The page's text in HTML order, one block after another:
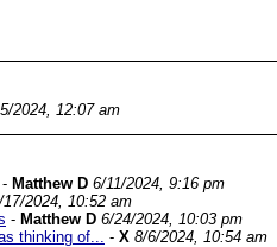
2024, 12:07 am
- Matthew D 6/11/2024, 9:16 pm
17/2024, 10:52 am
- Matthew D 6/24/2024, 10:03 pm
thinking of... - X 8/6/2024, 10:54 am